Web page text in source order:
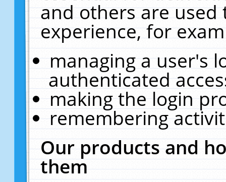
and others are
experience, for
managing a user's
authenticated
making the login
remembering
Our products and
them